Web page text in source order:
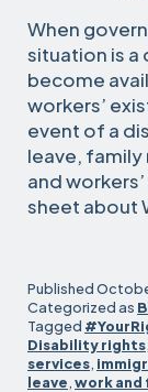
When
situation is a
become
workers’
event of a
leave, family
and
sheet about
Published
Categorized as
Tagged
Disability rights
services,
leave,work and